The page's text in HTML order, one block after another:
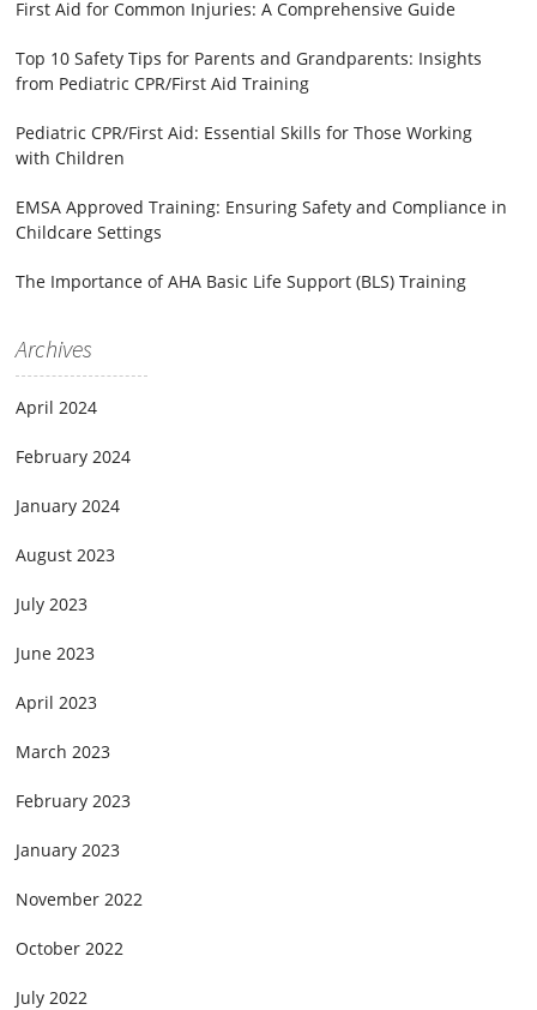
First Aid for Common Injuries: A Comprehensive Guide
Top 10 Safety Tips for Parents and Grandparents: Insights
from Pediatric CPR/First Aid Training
Pediatric CPR/First Aid: Essential Skills for Those Working
with Children
EMSA Approved Training: Ensuring Safety and Compliance in
Childcare Settings
The Importance of AHA Basic Life Support (BLS) Training
Archives
April 2024
February 2024
January 2024
August 2023
July 2023
June 2023
April 2023
March 2023
February 2023
January 2023
November 2022
October 2022
July 2022